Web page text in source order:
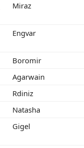
Miraz
Engvar
Boromir
Agarwain
Rdiniz
Natasha
Gigel